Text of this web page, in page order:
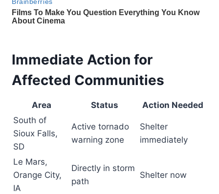
Immediate Action for
Affected Communities
Area Status
Action Needed
South of
Sioux Falls,
SD
Active tornado
warning zone
Shelter
immediately
Le Mars,
Orange City,
IA
Directly in storm
path
Shelter now